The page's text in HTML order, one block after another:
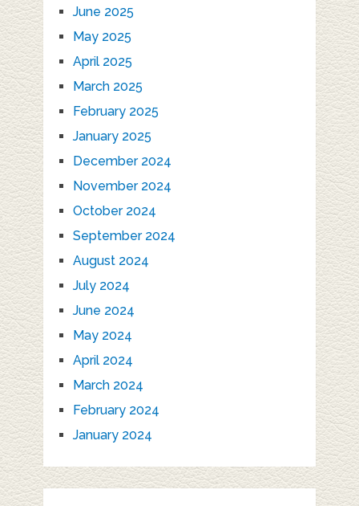
June 2025
May 2025
April 2025
March 2025
February 2025
January 2025
December 2024
November 2024
October 2024
September 2024
August 2024
July 2024
June 2024
May 2024
April 2024
March 2024
February 2024
January 2024